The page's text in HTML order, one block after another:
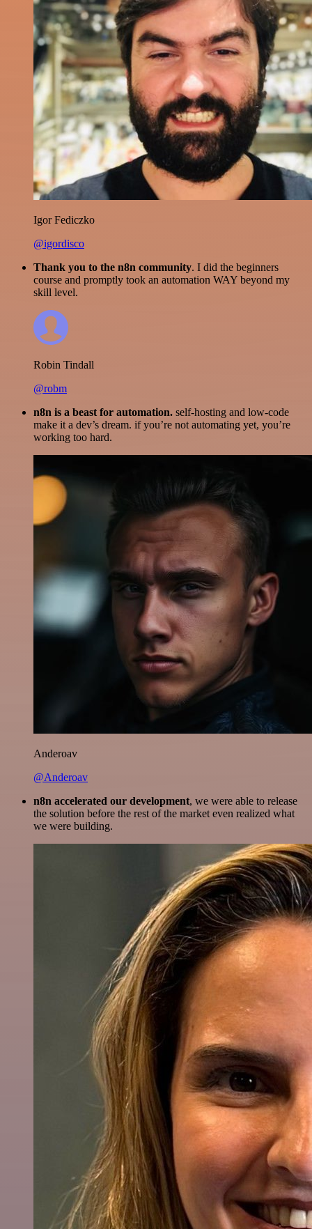
Igor Fediczko
@igordisco
Thank you to the n8n community. I did the beginners
course and promptly took an automation WAY beyond my
skill level.
Robin Tindall
@robm
n8n is a beast for automation. self-hosting and low-code
make it a dev’s dream. if you’re not automating yet, you’re
working too hard.
Anderoav
@Anderoav
n8n accelerated our development, we were able to release
the solution before the rest of the market even realized what
we were building.